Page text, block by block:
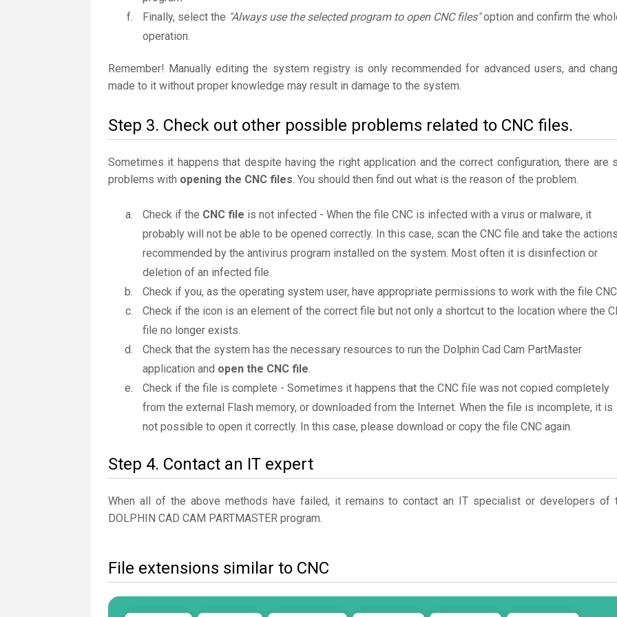
Finally, select the "Always use the selected program to open CNC files"option and confirm the
operation.
Remember! Manually editing the system registry is only recommended for advanced users, and
made to it without proper knowledge may result in damage to the system.
Step 3. Check out other possible problems related to CNC files.
Sometimes it happens that despite having the right application and the correct configuration, there are
problems with opening the CNC files. You should then find out what is the reason of the problem.
Check if the CNC file is not infected - When the file CNC is infected with a virus or malware, it
probably will not be able to be opened correctly. In this case, scan the CNC file and take the actions
recommended by the antivirus program installed on the system. Most often it is disinfection or
deletion of an infected file.
Check if you, as the operating system user, have appropriate permissions to work with the file CNC
Check if the icon is an element of the correct file but not only a shortcut to the location where the
file no longer exists.
Check that the system has the necessary resources to run the Dolphin Cad Cam PartMaster
application and open the CNC file.
Check if the file is complete - Sometimes it happens that the CNC file was not copied completely
from the external Flash memory, or downloaded from the Internet. When the file is incomplete, it is
not possible to open it correctly. In this case, please download or copy the file CNC again.
Step 4. Contact an IT expert
When all of the above methods have failed, it remains to contact an IT specialist or developers of
DOLPHIN CAD CAM PARTMASTER program.
File extensions similar to CNC